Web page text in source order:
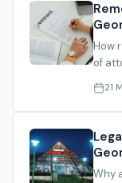
How
of
21
Why